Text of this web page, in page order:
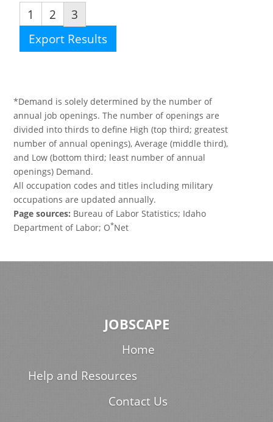
1
2
3
Export Results
*Demand is solely determined by the number of
annual job openings. The number of openings are
divided into thirds to define High (top third; greatest
number of annual openings), Average (middle third),
and Low (bottom third; least number of annual
openings) Demand.
All occupation codes and titles including military
occupations are updated annually.
Page sources: Bureau of Labor Statistics; Idaho
Department of Labor; O*Net
JOBSCAPE
Home
Help and Resources
Contact Us